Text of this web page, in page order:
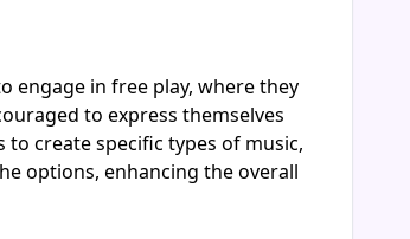
engage in free play, where they
to express themselves
create specific types of music,
options, enhancing the overall